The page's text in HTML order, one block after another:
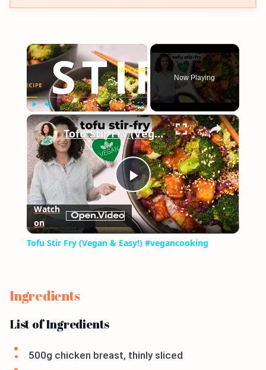
×
Play Unmute Fullscreen
Now Playing
×
Play
Video
Tofu Stir Fry (Vegan & Easy!) #vegancooking
Watch
on
Tofu Stir Fry (Vegan & Easy!) #vegancooking
Ingredients
List of Ingredients
500g chicken breast, thinly sliced